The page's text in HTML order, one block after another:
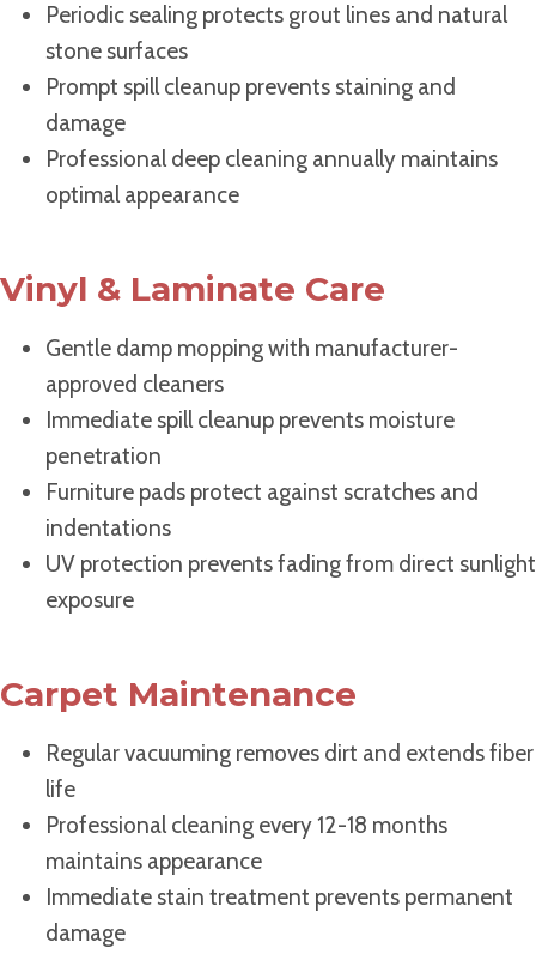
Periodic sealing protects grout lines and natural
stone surfaces
Prompt spill cleanup prevents staining and
damage
Professional deep cleaning annually maintains
optimal appearance
Vinyl & Laminate Care
Gentle damp mopping with manufacturer-
approved cleaners
Immediate spill cleanup prevents moisture
penetration
Furniture pads protect against scratches and
indentations
UV protection prevents fading from direct sunlight
exposure
Carpet Maintenance
Regular vacuuming removes dirt and extends fiber
life
Professional cleaning every 12-18 months
maintains appearance
Immediate stain treatment prevents permanent
damage